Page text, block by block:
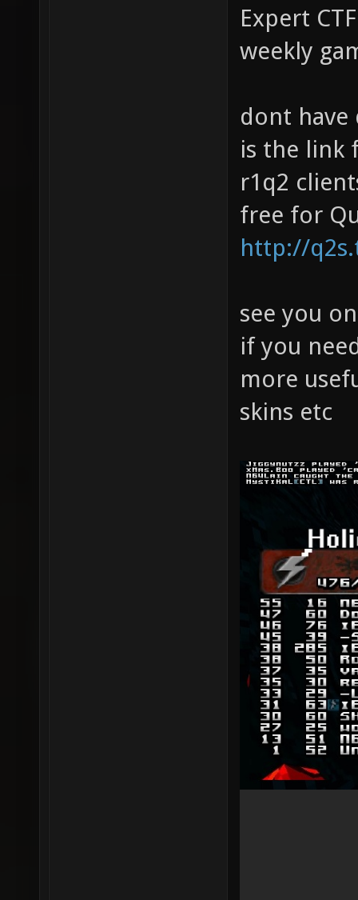
Expert
weekly
dont have
is the link
r1q2
free for
http://
see you
if you
more
skins etc